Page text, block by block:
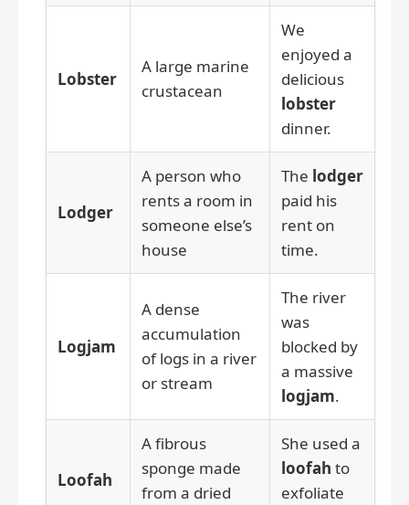
Lobster
A large marine
crustacean
We
enjoyed a
delicious
lobster
dinner.
Lodger
A person who
rents a room in
someone else’s
house
The lodger
paid his
rent on
time.
Logjam
A dense
accumulation
of logs in a river
or stream
The river
was
blocked by
a massive
logjam.
Loofah
A fibrous
sponge made
from a dried
She used a
loofah to
exfoliate